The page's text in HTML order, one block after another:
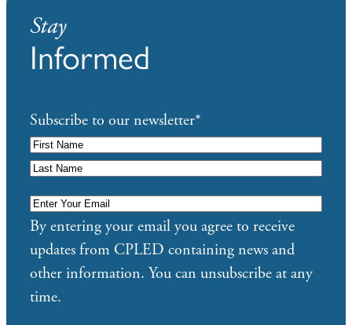
Stay
Informed
Subscribe to our newsletter*
Enter
Your
Email*
By entering your email you agree to receive
updates from CPLED containing news and
other information. You can unsubscribe at any
time.